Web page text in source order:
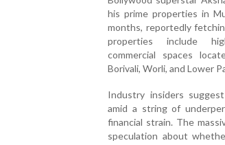
his prime properties in
months, reportedly
properties include
commercial spaces
Borivali, Worli, and Lower
Industry insiders
amid a string of
financial strain. The
speculation about